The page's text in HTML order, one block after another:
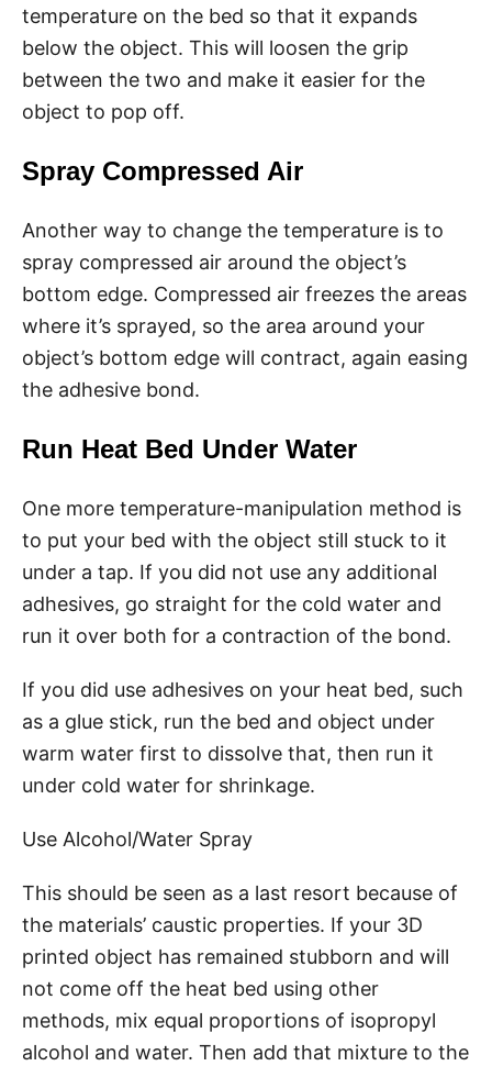
temperature on the bed so that it expands
below the object. This will loosen the grip
between the two and make it easier for the
object to pop off.
Spray Compressed Air
Another way to change the temperature is to
spray compressed air around the object’s
bottom edge. Compressed air freezes the areas
where it’s sprayed, so the area around your
object’s bottom edge will contract, again easing
the adhesive bond.
Run Heat Bed Under Water
One more temperature-manipulation method is
to put your bed with the object still stuck to it
under a tap. If you did not use any additional
adhesives, go straight for the cold water and
run it over both for a contraction of the bond.
If you did use adhesives on your heat bed, such
as a glue stick, run the bed and object under
warm water first to dissolve that, then run it
under cold water for shrinkage.
Use Alcohol/Water Spray
This should be seen as a last resort because of
the materials’ caustic properties. If your 3D
printed object has remained stubborn and will
not come off the heat bed using other
methods, mix equal proportions of isopropyl
alcohol and water. Then add that mixture to the